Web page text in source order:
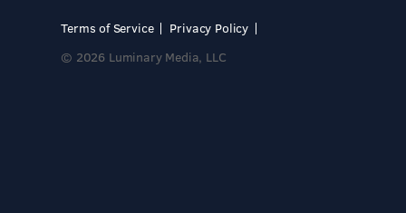
Terms of Service
Privacy Policy
© 2026 Luminary Media, LLC